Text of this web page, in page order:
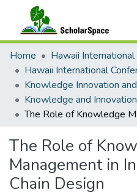
Communities & Collections
All of ScholarSpace
Statistics
Home
The
The Role of
Management in
Chain Design